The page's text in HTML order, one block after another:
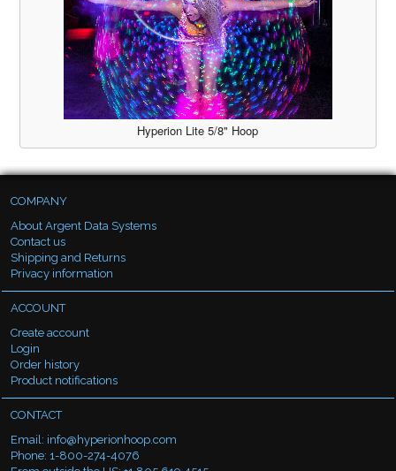
Hyperion Lite 5/8" Hoop
COMPANY
About Argent Data Systems
Contact us
Shipping and Returns
Privacy information
ACCOUNT
Create account
Login
Order history
Product notifications
CONTACT
Email: info@hyperionhoop.com
Phone: 1-800-274-4076